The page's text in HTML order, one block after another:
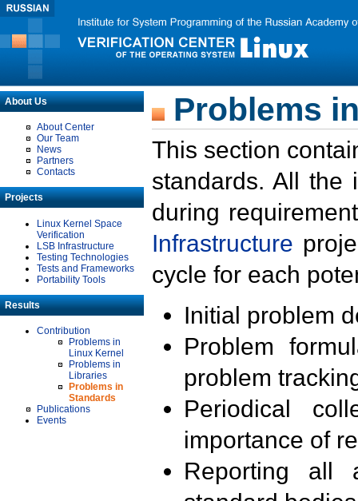
About Us
About Center
Our Team
News
Partners
Contacts
Projects
Linux Kernel Space
Verification
LSB Infrastructure
Testing Technologies
Tests and Frameworks
Portability Tools
Results
Contribution
Problems in
Linux Kernel
Problems in
Libraries
Problems in
Standards
Publications
Events
Problems
This section
standards. All the
during
Infrastructure
cycle for each
Initial problem
Problem
problem
Periodical
importance of
Reporting all